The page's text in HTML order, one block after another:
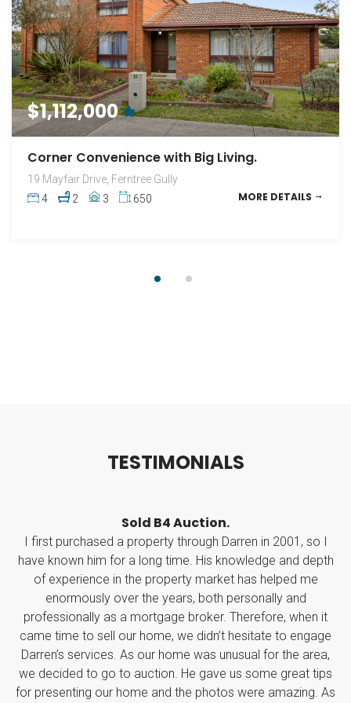
$1,112,000
Corner Convenience with Big Living.
19 Mayfair Drive, Ferntree Gully
4
2 3 650 MORE DETAILS
FOR SALE
Quiet, Secluded, 3 Bedrooms.
3 / 492 Scoresby Road, Ferntree Gully
3
1 2 293
TESTIMONIALS
Darren in 2001, so I
His knowledge and depth
market has helped me
both personally and
broker. Therefore, when it
didn’t hesitate to engage
was unusual for the area,
gave us some great tips
photos were amazing. As
Seller of a house in
Darren's knowledge of the
professionalism and personal
Throughout the whole
point and always aware of what
kept things calm and less
been.
I highly recommend
Shane